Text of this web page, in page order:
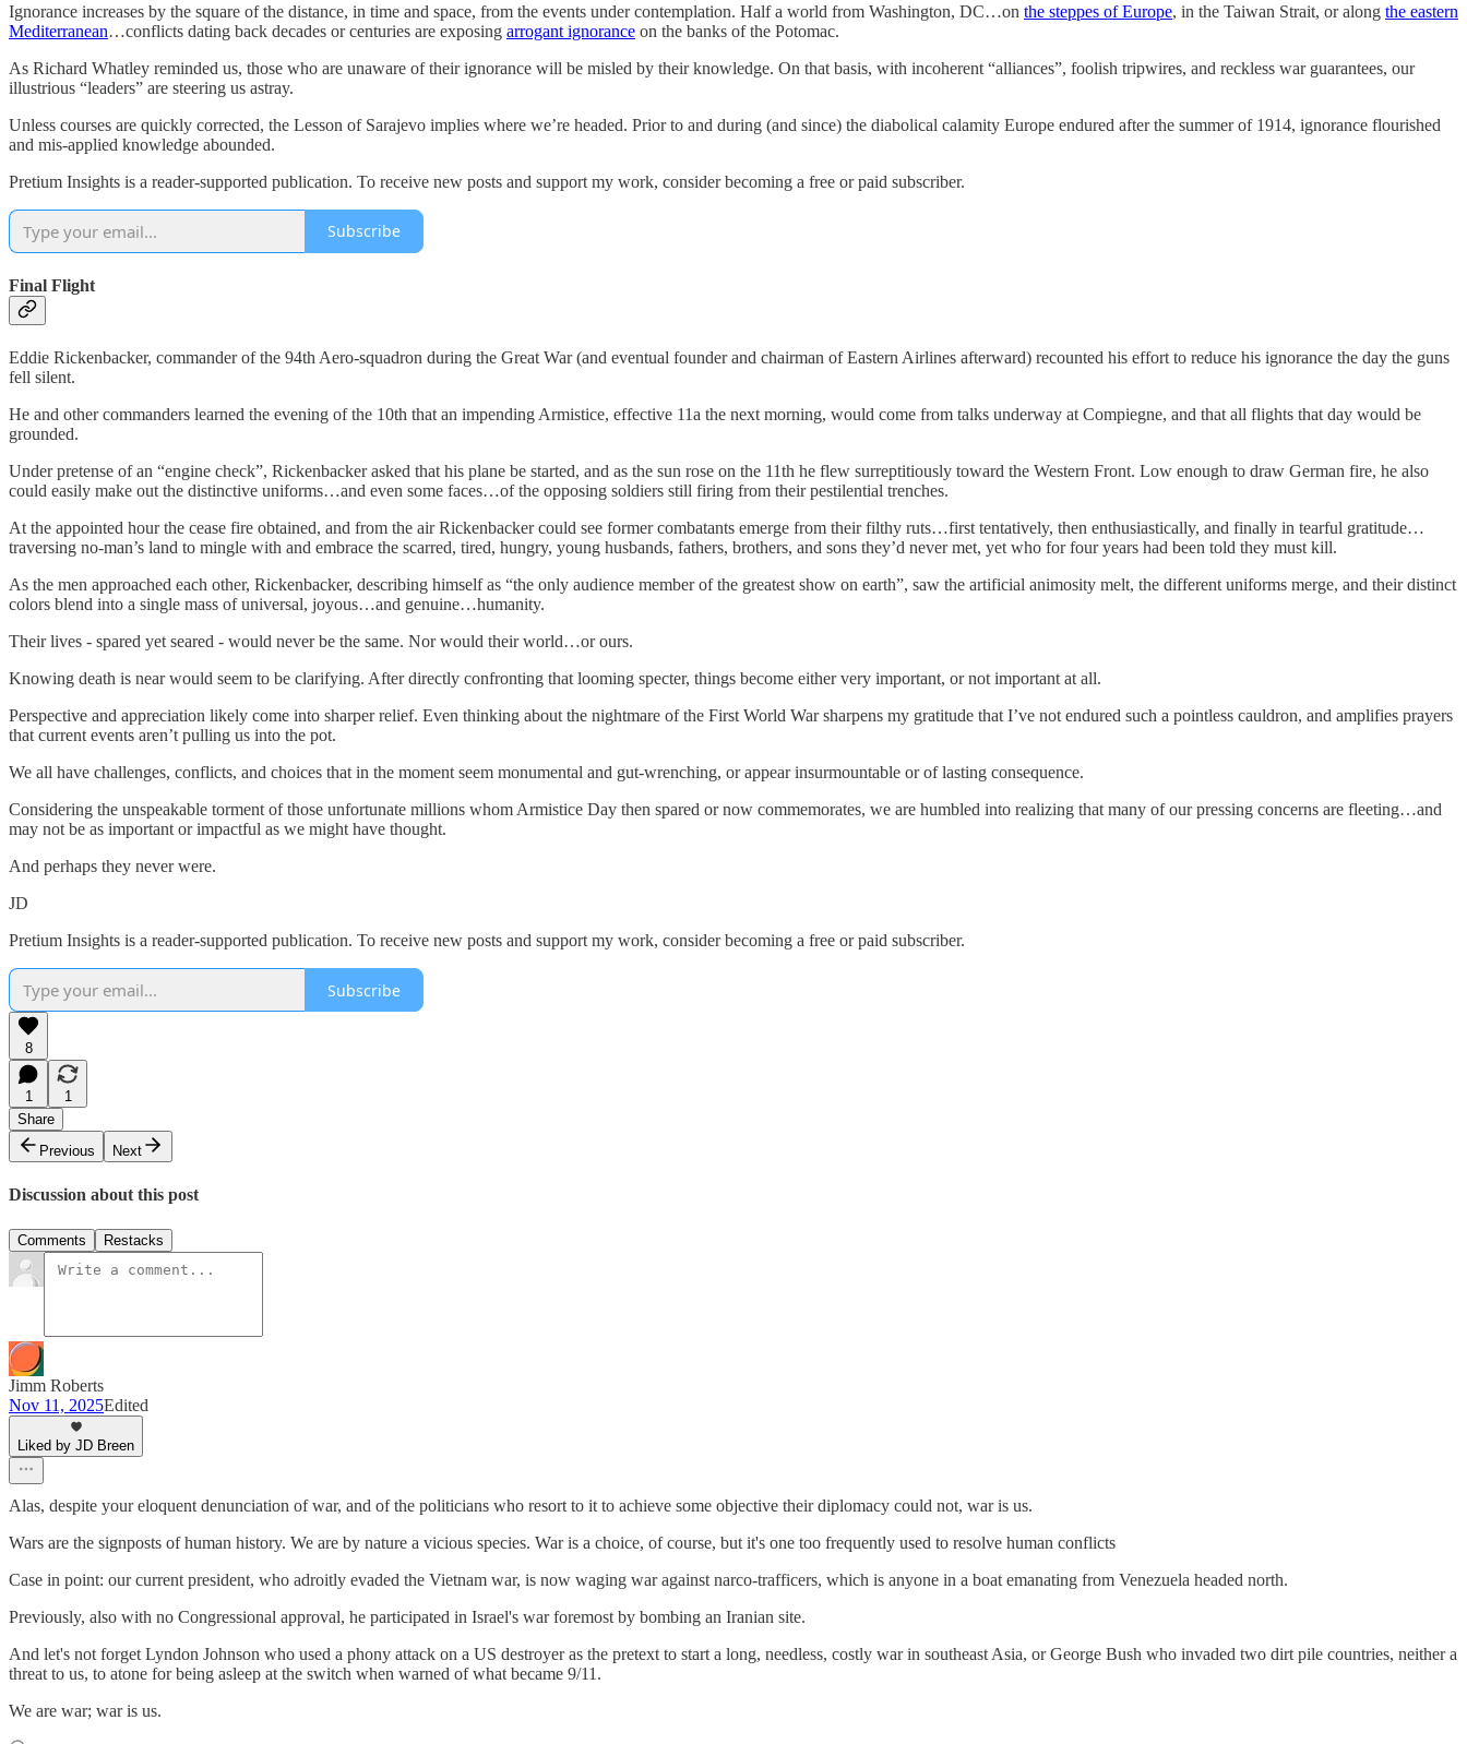
Ignorance increases by the square of the distance, in time and space, from the events under contemplation. Half a world from Washington, DC…on the steppes of Europe, in the Taiwan Strait, or along the eastern
Mediterranean…conflicts dating back decades or centuries are exposing arrogant ignorance on the banks of the Potomac.
As Richard Whatley reminded us, those who are unaware of their ignorance will be misled by their knowledge. On that basis, with incoherent “alliances”, foolish tripwires, and reckless war guarantees, our
illustrious “leaders” are steering us astray.
Unless courses are quickly corrected, the Lesson of Sarajevo implies where we’re headed. Prior to and during (and since) the diabolical calamity Europe endured after the summer of 1914, ignorance flourished
and mis-applied knowledge abounded.
Pretium Insights is a reader-supported publication. To receive new posts and support my work, consider becoming a free or paid subscriber.
Subscribe
Final Flight
Eddie Rickenbacker, commander of the 94th Aero-squadron during the Great War (and eventual founder and chairman of Eastern Airlines afterward) recounted his effort to reduce his ignorance the day the guns
fell silent.
He and other commanders learned the evening of the 10th that an impending Armistice, effective 11a the next morning, would come from talks underway at Compiegne, and that all flights that day would be
grounded.
Under pretense of an “engine check”, Rickenbacker asked that his plane be started, and as the sun rose on the 11th he flew surreptitiously toward the Western Front. Low enough to draw German fire, he also
could easily make out the distinctive uniforms…and even some faces…of the opposing soldiers still firing from their pestilential trenches.
At the appointed hour the cease fire obtained, and from the air Rickenbacker could see former combatants emerge from their filthy ruts…first tentatively, then enthusiastically, and finally in tearful gratitude…
traversing no-man’s land to mingle with and embrace the scarred, tired, hungry, young husbands, fathers, brothers, and sons they’d never met, yet who for four years had been told they must kill.
As the men approached each other, Rickenbacker, describing himself as “the only audience member of the greatest show on earth”, saw the artificial animosity melt, the different uniforms merge, and their distinct
colors blend into a single mass of universal, joyous…and genuine…humanity.
Their lives - spared yet seared - would never be the same. Nor would their world…or ours.
Knowing death is near would seem to be clarifying. After directly confronting that looming specter, things become either very important, or not important at all.
Perspective and appreciation likely come into sharper relief. Even thinking about the nightmare of the First World War sharpens my gratitude that I’ve not endured such a pointless cauldron, and amplifies prayers
that current events aren’t pulling us into the pot.
We all have challenges, conflicts, and choices that in the moment seem monumental and gut-wrenching, or appear insurmountable or of lasting consequence.
Considering the unspeakable torment of those unfortunate millions whom Armistice Day then spared or now commemorates, we are humbled into realizing that many of our pressing concerns are fleeting…and
may not be as important or impactful as we might have thought.
And perhaps they never were.
JD
Pretium Insights is a reader-supported publication. To receive new posts and support my work, consider becoming a free or paid subscriber.
Subscribe
8
1
1
Share
Previous
Next
Discussion about this post
Comments Restacks
Jimm Roberts
Nov 11, 2025Edited
Liked by JD Breen
Alas, despite your eloquent denunciation of war, and of the politicians who resort to it to achieve some objective their diplomacy could not, war is us.
Wars are the signposts of human history. We are by nature a vicious species. War is a choice, of course, but it's one too frequently used to resolve human conflicts
Case in point: our current president, who adroitly evaded the Vietnam war, is now waging war against narco-trafficers, which is anyone in a boat emanating from Venezuela headed north.
Previously, also with no Congressional approval, he participated in Israel's war foremost by bombing an Iranian site.
And let's not forget Lyndon Johnson who used a phony attack on a US destroyer as the pretext to start a long, needless, costly war in southeast Asia, or George Bush who invaded two dirt pile countries, neither a
threat to us, to atone for being asleep at the switch when warned of what became 9/11.
We are war; war is us.